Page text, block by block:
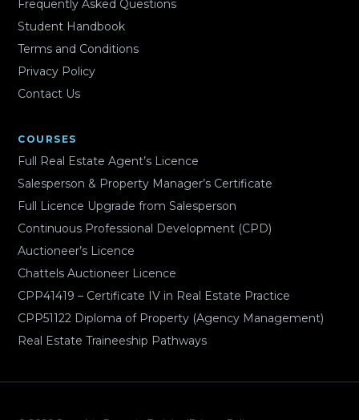
Frequently Asked Questions
Student Handbook
Terms and Conditions
Privacy Policy
Contact Us
COURSES
Full Real Estate Agent’s Licence
Salesperson & Property Manager’s Certificate
Full Licence Upgrade from Salesperson
Continuous Professional Development (CPD)
Auctioneer’s Licence
Chattels Auctioneer Licence
CPP41419 – Certificate IV in Real Estate Practice
CPP51122 Diploma of Property (Agency Management)
Real Estate Traineeship Pathways